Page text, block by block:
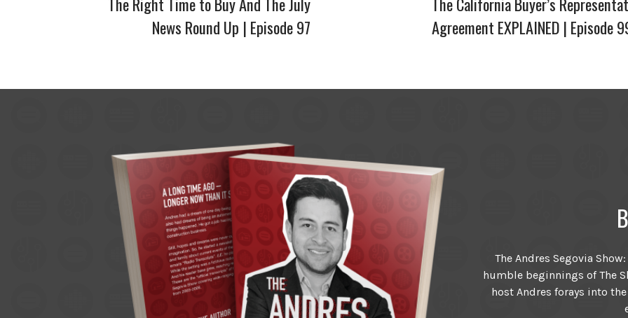
News Round Up | Episode 97
Agreement EXPLAINED | Episode
The Andres Segovia
humble beginnings of The
host Andres forays into